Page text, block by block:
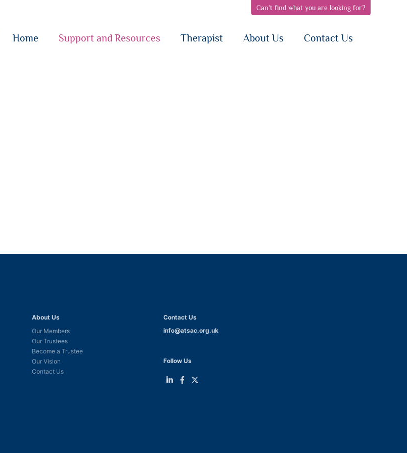
Can't find what you are looking for?
Home Support and Resources Therapist About Us Contact Us
About Us
Our Members
Our Trustees
Become a Trustee
Our Vision
Contact Us
Contact Us
info@atsac.org.uk
Follow Us